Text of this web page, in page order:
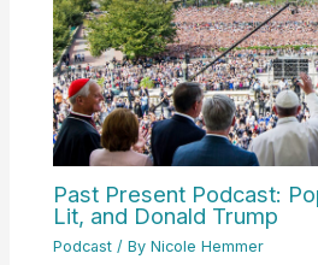
Past Present Podcast:
Lit, and Donald Trump
Podcast / ByNicole Hemmer